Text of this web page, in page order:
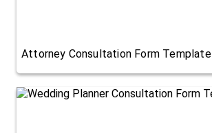
Attorney Consultation Form Template